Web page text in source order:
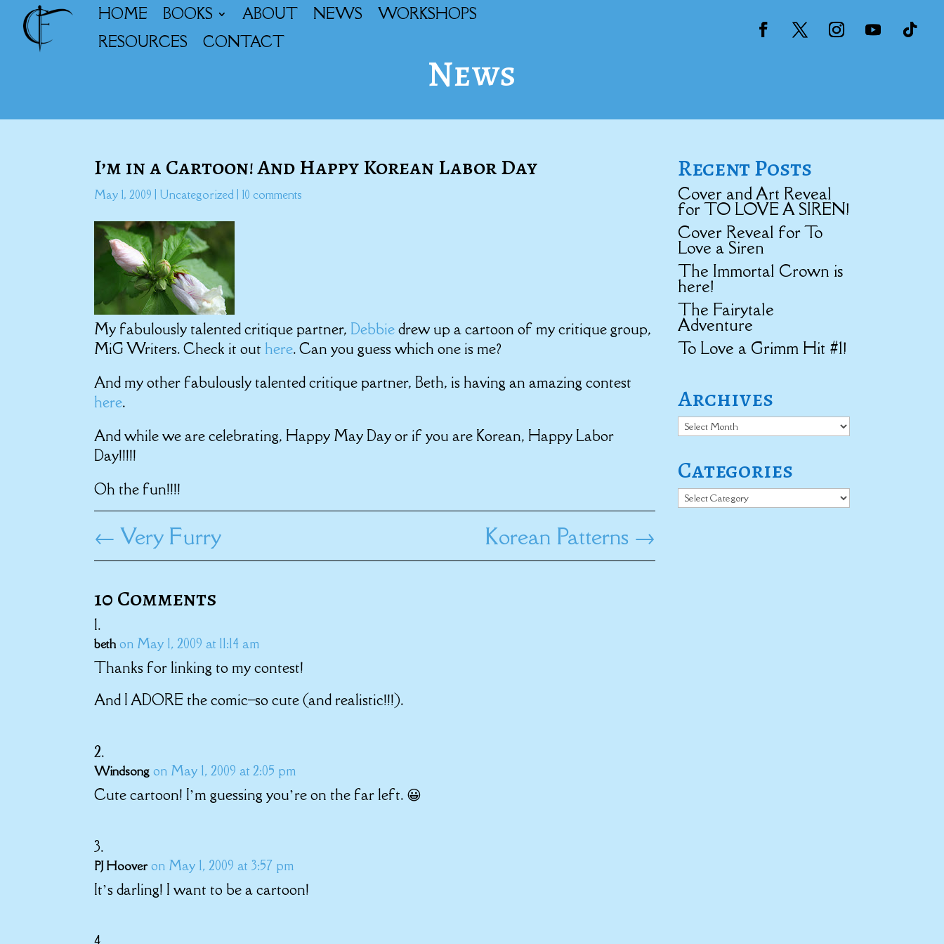
HOME BOOKS ABOUT NEWS
WORKSHOPS
RESOURCES
CONTACT
News
I’m in a Cartoon! And Happy Korean Labor Day
May 1, 2009 Uncategorized 10 comments
My fabulously talented critique partner, Debbiedrew up a cartoon of my critique group,
MiG Writers. Check it out here. Can you guess which one is me?
And my other fabulously talented critique partner, Beth, is having an amazing contest
here.
And while we are celebrating, Happy May Day or if you are Korean, Happy Labor
Day!!!!!
Oh the fun!!!!
←Very Furry Korean Patterns →
10 Comments
beth on May 1, 2009 at 11:14 am
Thanks for linking to my contest!
And I ADORE the comic–so cute (and realistic!!!).
Windsong on May 1, 2009 at 2:05 pm
Cute cartoon! I’m guessing you’re on the far left. 😀
PJ Hoover on May 1, 2009 at 3:57 pm
It’s darling! I want to be a cartoon!
Recent Posts
Cover and Art Reveal
for TO LOVE A SIREN!
Cover Reveal for To
Love a Siren
The Immortal Crown is
here!
The Fairytale
Adventure
To Love a Grimm Hit #1!
Archives
Archives
Categories
Categories